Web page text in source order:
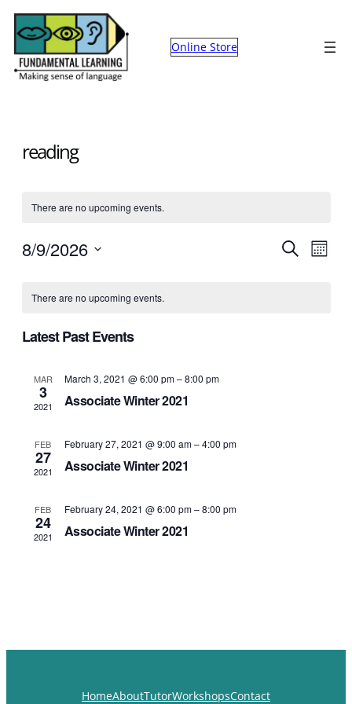
Online Store
reading
There are no upcoming events.
Events
SearchMonth
8/9/2026
Calendar
Events
There are no upcoming events.
Latest Past Events
MAR
3
2021
March 3, 2021 @ 6:00 pm–8:00 pm
Associate Winter 2021
FEB
27
2021
February 27, 2021 @ 9:00 am–4:00 pm
Associate Winter 2021
FEB
24
2021
February 24, 2021 @ 6:00 pm–8:00 pm
Associate Winter 2021
HomeAboutTutorWorkshopsContact